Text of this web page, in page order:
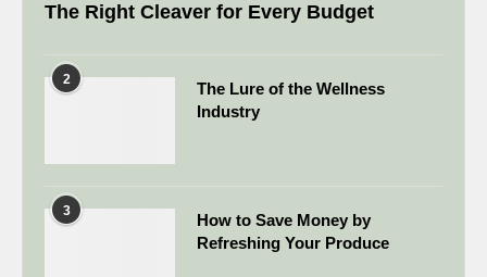
The Right Cleaver for Every Budget
2
The Lure of the Wellness
Industry
3
How to Save Money by
Refreshing Your Produce